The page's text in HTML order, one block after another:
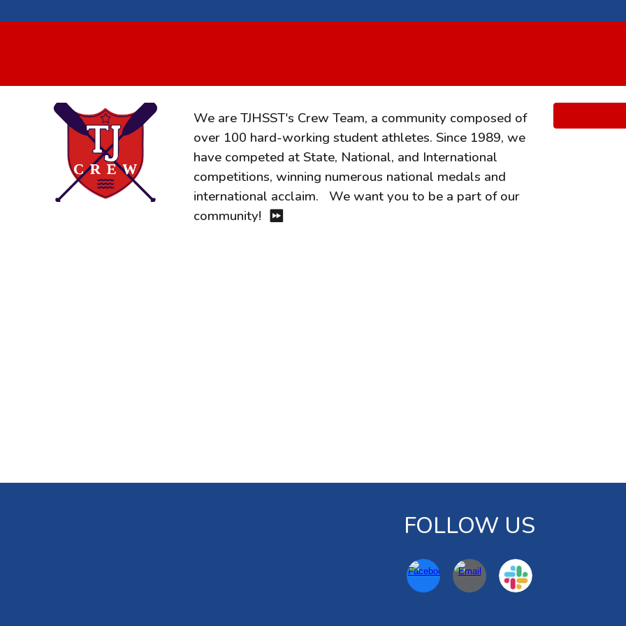
We are TJHSST's Crew Team, a community composed of
over 100 hard-working student athletes. Since 1989, we
have competed at State, National, and International
competitions, winning numerous national medals and
international acclaim. We want you to be a part of our
community!
⏩
FOLLOW US